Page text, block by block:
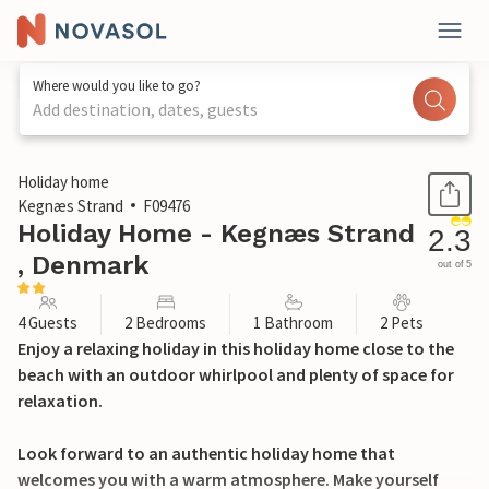
Where would you like to go?
Add destination, dates, guests
1 / 15
Holiday home
Kegnæs Strand
F09476
Holiday Home - Kegnæs Strand
, Denmark
2.3
out of 5
4 Guests 2 Bedrooms 1 Bathroom 2 Pets
Enjoy a relaxing holiday in this holiday home close to the
beach with an outdoor whirlpool and plenty of space for
relaxation.
Look forward to an authentic holiday home that
welcomes you with a warm atmosphere. Make yourself